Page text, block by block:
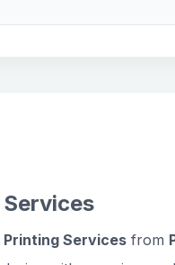
Services from